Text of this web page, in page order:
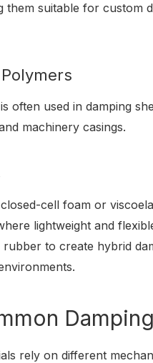
them suitable for custom
often used in damping
machinery casings.
cell foam or
lightweight and
to create hybrid
rely on different